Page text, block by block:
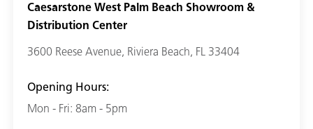
Caesarstone West Palm Beach Showroom &
Distribution Center
3600 Reese Avenue, Riviera Beach, FL 33404
Opening Hours:
Mon - Fri: 8am - 5pm